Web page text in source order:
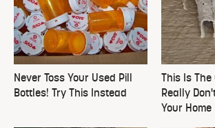
Never Toss Your Used Pill
Bottles! Try This Instead
This Is
Really
Your Home